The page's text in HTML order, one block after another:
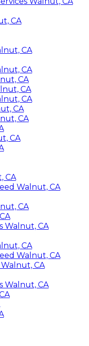
CA
CA
CA
CA
CA
CA
CA
CA
CA
CA
Walnut, CA
CA
Walnut, CA
CA
Walnut, CA
CA
Walnut, CA